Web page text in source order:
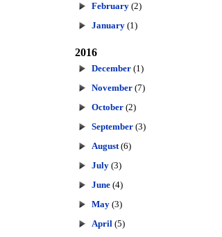
February (2)
January (1)
2016
December (1)
November (7)
October (2)
September (3)
August (6)
July (3)
June (4)
May (3)
April (5)